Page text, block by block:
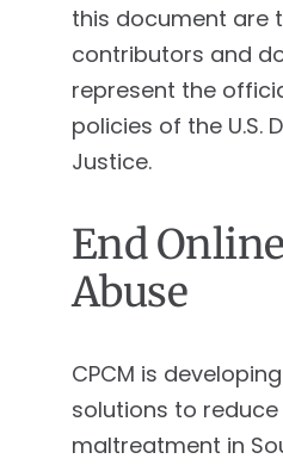
this document are
contributors and
represent the
policies of the U.S.
Justice.
End
Abuse
CPCM is
solutions to
maltreatment in